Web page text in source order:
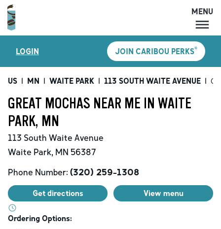
MENU
LOCATIONS
CARIBOU PERKS
SHOP
CAREERS
ACCOUNT
MENU
LOGIN JOIN CARIBOU PERKS®
US | MN | WAITE PARK | 113 SOUTH WAITE AVENUE |
GREAT MOCHAS NEAR ME IN WAITE
PARK, MN
113 South Waite Avenue
Waite Park, MN 56387
Phone Number: (320) 259-1308
Get directions View menu
Ordering Options: